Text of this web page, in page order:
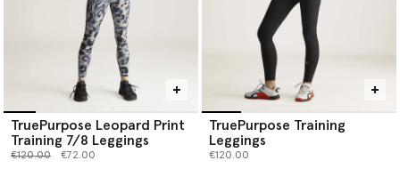
TruePurpose Leopard Print
Training 7/8 Leggings
Price reduced from
€120.00to €72.00
TruePurpose Training
Leggings
€120.00